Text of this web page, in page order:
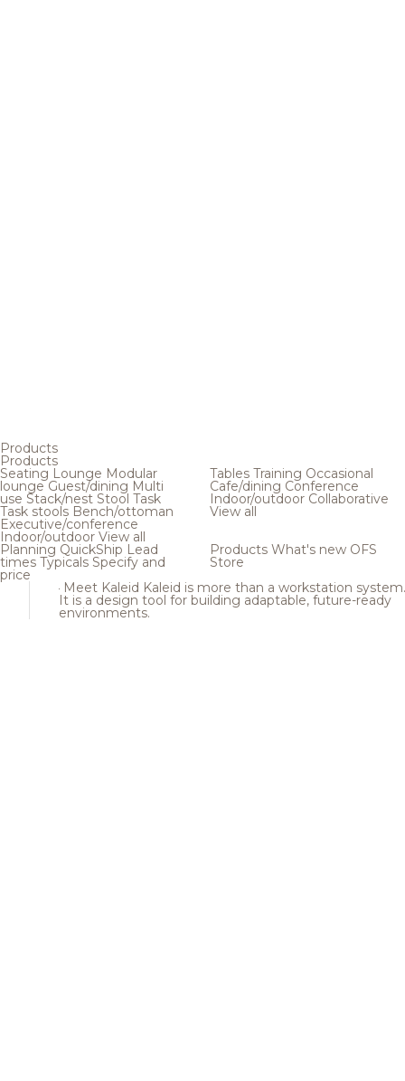
Products
Products
Seating Lounge Modular
loungeGuest/dining Multi
use Stack/nest Stool Task
Task stools Bench/ottoman
Executive/conference
Indoor/outdoor View all
Tables Training Occasional
Cafe/dining Conference
Indoor/outdoor Collaborative
View all
Planning QuickShip Lead
times Typicals Specify and
price
Products What's new OFS
Store
Meet Kaleid Kaleid is more than a workstation system.
It is a design tool for building adaptable, future-ready
environments.